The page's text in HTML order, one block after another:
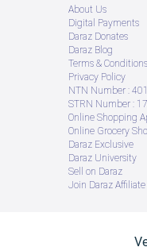
About Us
Digital Payments
Daraz Donates
Daraz Blog
Terms & Conditions
Privacy Policy
NTN Number :
STRN Number :
Online Shopping
Online Grocery
Daraz Exclusive
Daraz University
Sell on Daraz
Join Daraz